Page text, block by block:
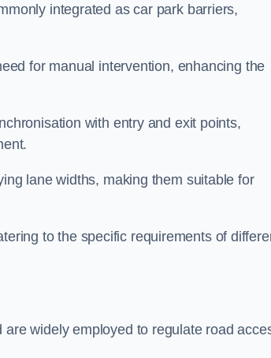
integrated as car park barriers,
for manual intervention, enhancing the
with entry and exit points,
lane widths, making them suitable for
to the specific requirements of
widely employed to regulate road